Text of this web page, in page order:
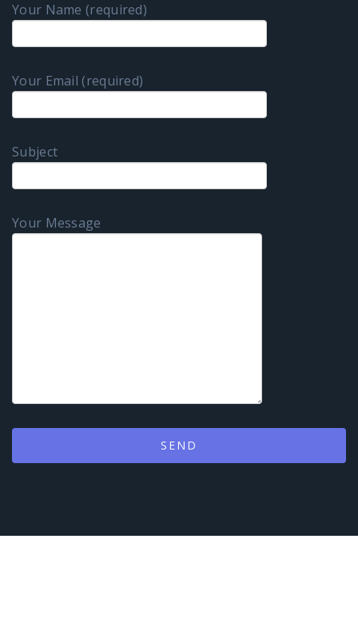
Your Name (required)
Your Email (required)
Subject
Your Message